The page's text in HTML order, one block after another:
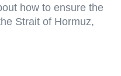
how to ensure the
Strait of Hormuz,